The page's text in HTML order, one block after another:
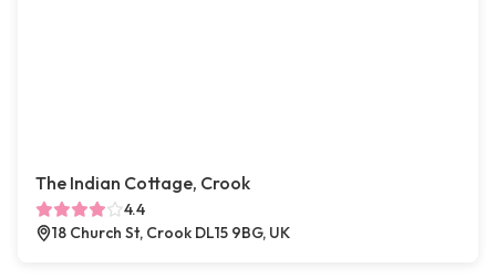
The Indian Cottage, Crook
4.4
18 Church St, Crook DL15 9BG, UK